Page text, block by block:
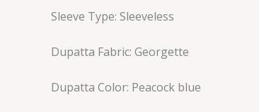
Sleeve Type: Sleeveless
Dupatta Fabric: Georgette
Dupatta Color: Peacock blue